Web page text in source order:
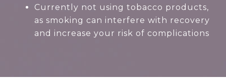
Currently not using tobacco products,
as smoking can interfere with recovery
and increase your risk of complications